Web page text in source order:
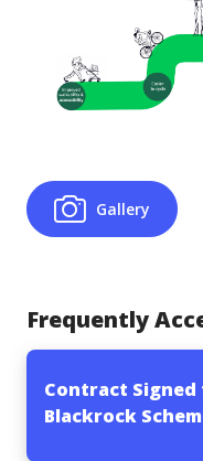
Gallery
Frequently
Contract
Blackrock